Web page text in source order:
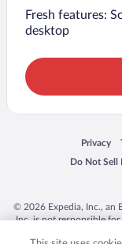
Fresh features:
desktop
Privacy
Opens in
Do Not Sell
Opens in a
© 2026 Expedia, Inc., an
Inc. is not responsible